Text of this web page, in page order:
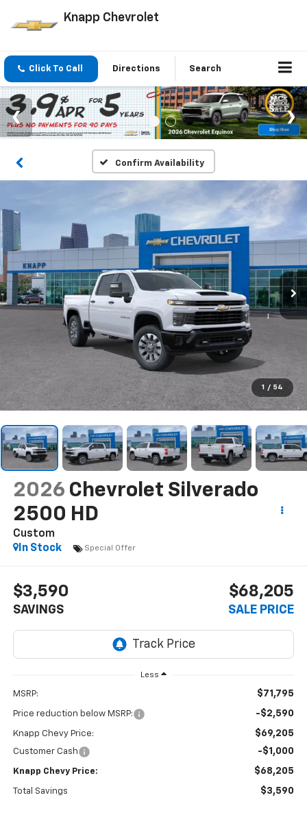
Knapp Chevrolet
Click To Call Directions Search
Confirm Availability
1 / 54
2026 Chevrolet Silverado
2500 HD
Custom
In Stock
Special Offer
$3,590
SAVINGS
$68,205
SALE PRICE
Less
MSRP: $71,795
Price reduction below MSRP: -$2,590
Knapp Chevy Price: $69,205
Customer Cash -$1,000
Knapp Chevy Price: $68,205
Total Savings $3,590